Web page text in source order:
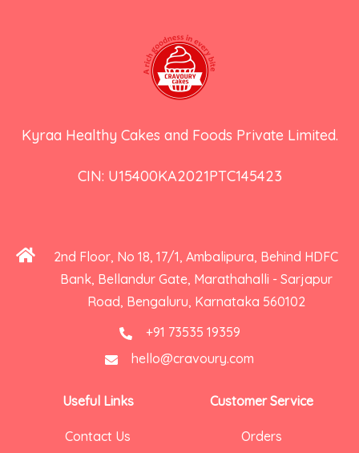
Kyraa Healthy Cakes and Foods Private Limited.
CIN: U15400KA2021PTC145423
2nd Floor, No 18, 17/1, Ambalipura, Behind HDFC
Bank, Bellandur Gate, Marathahalli - Sarjapur
Road, Bengaluru, Karnataka 560102
+91 73535 19359
hello@cravoury.com
Useful Links
Contact Us
Customer Service
Orders